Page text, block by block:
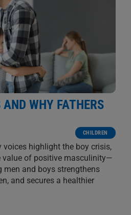
WHY FATHERS
CHILDREN
voices highlight the boy crisis,
value of positive masculinity—
and boys strengthens
and secures a healthier